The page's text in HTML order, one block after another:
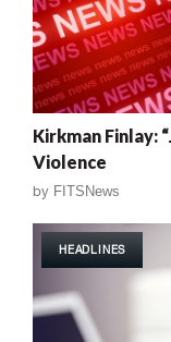
Kirkman Finlay:
Violence
by FITSNews
HEADLINES